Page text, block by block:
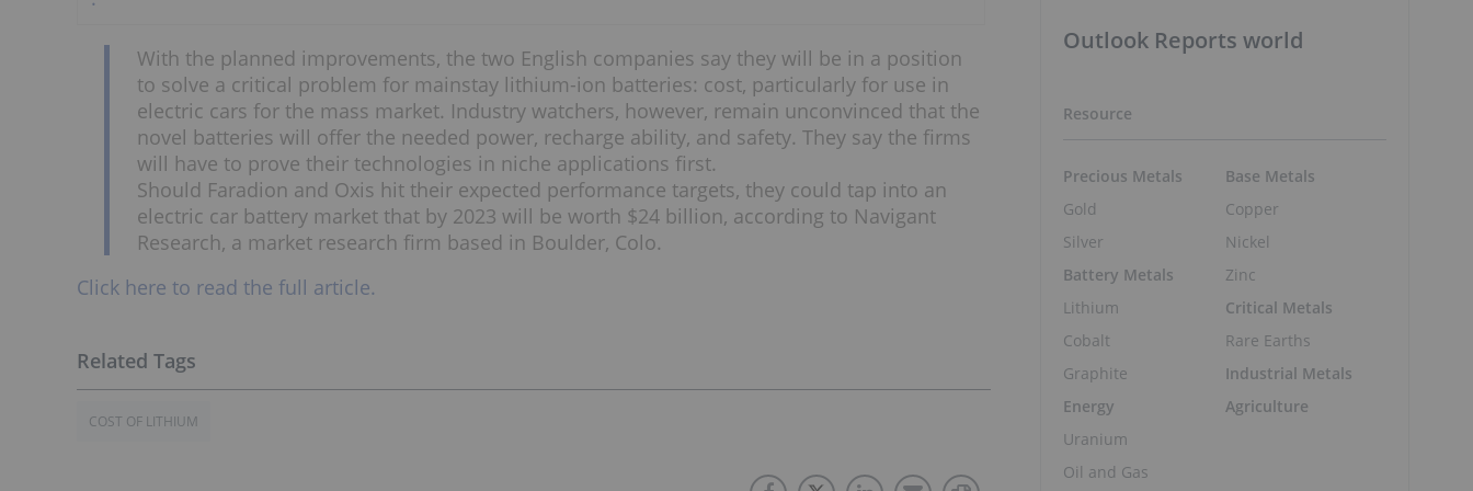
With the planned improvements, the two English companies say they will be in a position
to solve a critical problem for mainstay lithium-ion batteries: cost, particularly for use in
electric cars for the mass market. Industry watchers, however, remain unconvinced that the
novel batteries will offer the needed power, recharge ability, and safety. They say the firms
will have to prove their technologies in niche applications first.
Should Faradion and Oxis hit their expected performance targets, they could tap into an
electric car battery market that by 2023 will be worth $24 billion, according to Navigant
Research, a market research firm based in Boulder, Colo.
Click here to read the full article.
COST OF LITHIUM
Outlook Reports world
Resource
Precious Metals
Gold
Silver
Battery Metals
Lithium
Cobalt
Graphite
Energy
Uranium
Oil and Gas
Base Metals
Copper
Nickel
Zinc
Critical Metals
Rare Earths
Industrial Metals
Agriculture